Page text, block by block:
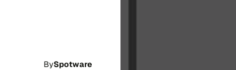
BySpotware